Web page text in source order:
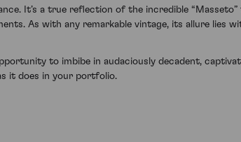
It’s a true reflection of the incredible
As with any remarkable vintage, its allure lies
to imbibe in audaciously decadent,
it does in your portfolio.